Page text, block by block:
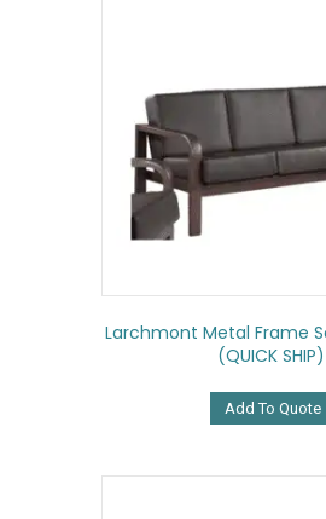
Larchmont Metal Frame
(QUICK SHIP)
Add To Quote